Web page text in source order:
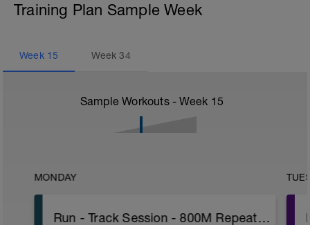
Training Plan Sample Week
Week 15 Week34
Sample Workouts - Week 15
MONDAY
Run - Track Session - 800M Repeats W/PWR